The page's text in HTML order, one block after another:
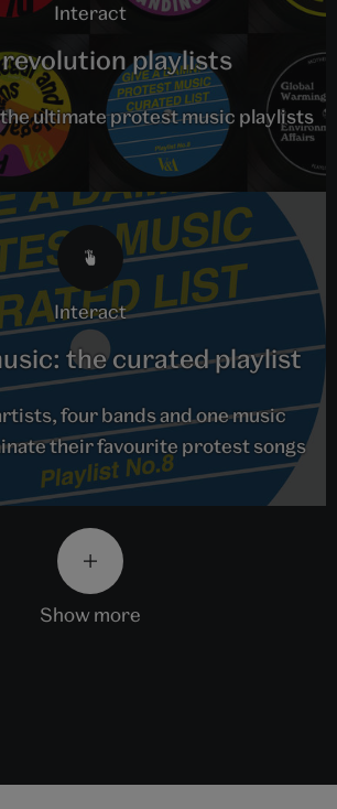
interact
playlists
ultimate protest music playlists
interact
the curated playlist
four bands and one music
their favourite protest songs
show more